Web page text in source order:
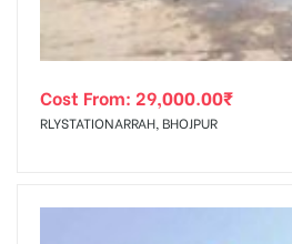
Cost From: 29,000.00₹
RLYSTATIONARRAH, BHOJPUR